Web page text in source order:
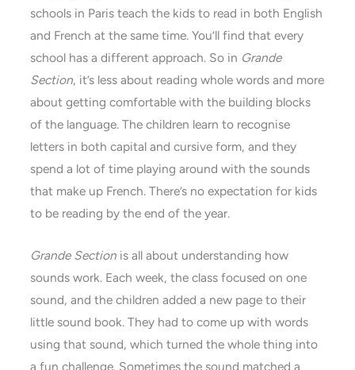
schools in Paris teach the kids to read in both English
and French at the same time. You’ll find that every
school has a different approach. So in Grande
Section, it’s less about reading whole words and more
about getting comfortable with the building blocks
of the language. The children learn to recognise
letters in both capital and cursive form, and they
spend a lot of time playing around with the sounds
that make up French. There’s no expectation for kids
to be reading by the end of the year.
Grande Section is all about understanding how
sounds work. Each week, the class focused on one
sound, and the children added a new page to their
little sound book. They had to come up with words
using that sound, which turned the whole thing into
a fun challenge. Sometimes the sound matched a